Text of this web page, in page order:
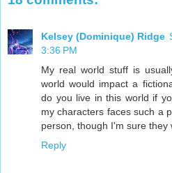
Kelsey (Dominique) Ridge
3:36 PM
My real world stuff is
world would impact a
do you live in this world if
my characters faces such a
person, though I'm sure they
Reply